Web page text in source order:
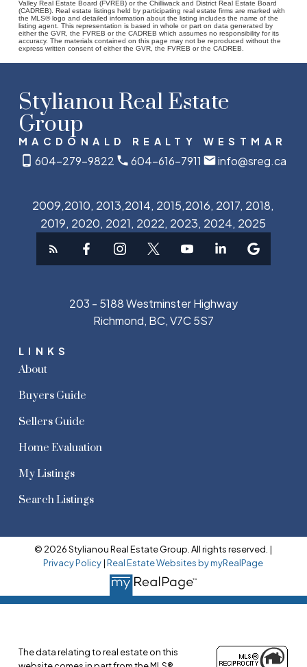
Valley Real Estate Board (FVREB) or the Chilliwack and District Real Estate Board
(CADREB). Real estate listings held by participating real estate firms are marked with
the MLS® logo and detailed information about the listing includes the name of the
listing agent. This representation is based in whole or part on data generated by
either the GVR, the FVREB or the CADREB which assumes no responsibility for its
accuracy. The materials contained on this page may not be reproduced without the
express written consent of either the GVR, the FVREB or the CADREB.
Stylianou Real Estate
Group
MACDONALD REALTY WESTMAR
604-279-9822 604-616-7911 info@sreg.ca
2009,2010, 2013,2014, 2015,2016, 2017, 2018,
2019, 2020, 2021, 2022, 2023, 2024, 2025
LINKS
About
Buyers Guide
Sellers Guide
Home Evaluation
My Listings
Search Listings
203 - 5188 Westminster Highway
Richmond, BC, V7C 5S7
© 2026 Stylianou Real Estate Group. All rights reserved. |
Privacy Policy|Real Estate Websites by myRealPage
The data relating to real estate on this